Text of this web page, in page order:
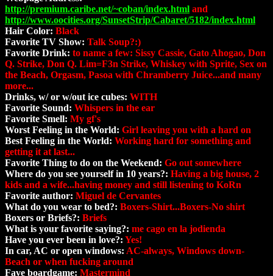
http://premium.caribe.net/~coban/index.html and
http://www.oocities.org/SunsetStrip/Cabaret/5182/index.html
Hair Color: Black
Favorite TV Show: Talk Soup?:)
Favorite Drink: to name a few: Sissy Cassie, Gato Ahogao, Don
Q. Strike, Don Q. Lim=F3n Strike, Whiskey with Sprite, Sex on
the Beach, Orgasm, Pasoa with Chramberry Juice...and many
more...
Drinks, w/ or w/out ice cubes: WITH
Favorite Sound: Whispers in the ear
Favorite Smell: My gf's
Worst Feeling in the World: Girl leaving you with a hard on
Best Feeling in the World: Working hard for something and
getting it at last...
Favorite Thing to do on the Weekend: Go out somewhere
Where do you see yourself in 10 years?: Having a big house, 2
kids and a wife...having money and still listening to KoRn
Favorite author: Miguel de Cervantes
What do you wear to bed?: Boxers-Shirt...Boxers-No shirt
Boxers or Briefs?: Briefs
What is your favorite saying?: me cago en la jodienda
Have you ever been in love?: Yes!
In car, AC or open windows: AC-always, Windows down-
Beach or when fucking around
Fave boardgame: Mastermind